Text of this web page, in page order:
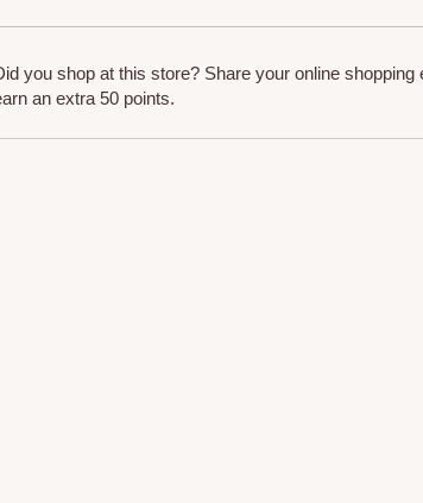
you shop at this store? Share your online shopping
an extra 50 points.